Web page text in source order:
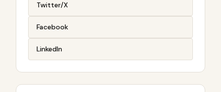
Twitter/X
Facebook
LinkedIn